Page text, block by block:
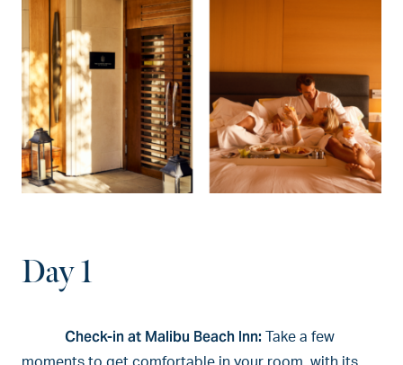
Day 1
Check-in at Malibu Beach Inn:
Take a few